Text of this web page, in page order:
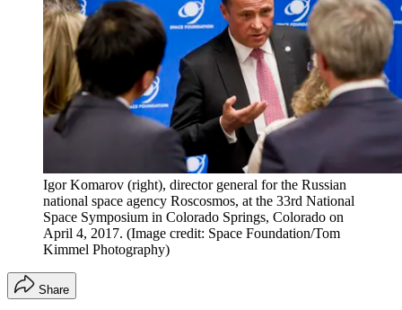
Igor Komarov (right), director general for the Russian
national space agency Roscosmos, at the 33rd National
Space Symposium in Colorado Springs, Colorado on
April 4, 2017. (Image credit: Space Foundation/Tom
Kimmel Photography)
Share